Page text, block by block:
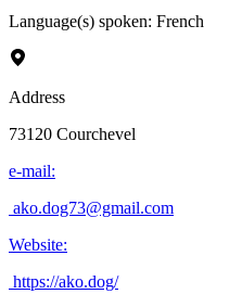
Language(s) spoken: French
Address
73120 Courchevel
e-mail:
ako.dog73@gmail.com
Website:
https://ako.dog/